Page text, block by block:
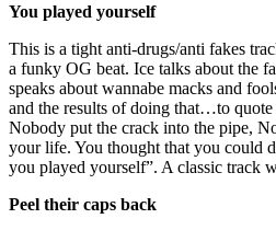
You played yourself
This is a tight anti-drugs/anti fakes
a funky OG beat. Ice talks about the
speaks about wannabe macks and
and the results of doing that…to
Nobody put the crack into the pipe,
your life. You thought that you could
you played yourself”. A classic track
Peel their caps back